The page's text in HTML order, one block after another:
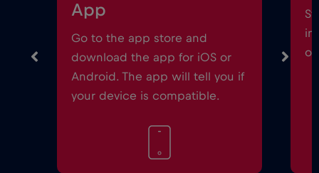
App
Go to the app store and
download the app for iOS or
Android. The app will tell you if
your device is compatible.